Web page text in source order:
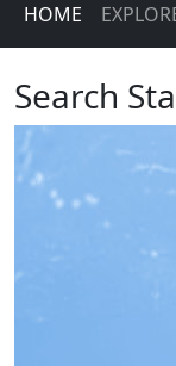
HOME
Search